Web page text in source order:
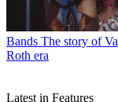
Bands The story of
Roth era
Latest in Features